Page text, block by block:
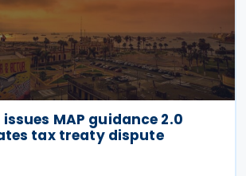
issues MAP guidance 2.0
tax treaty dispute